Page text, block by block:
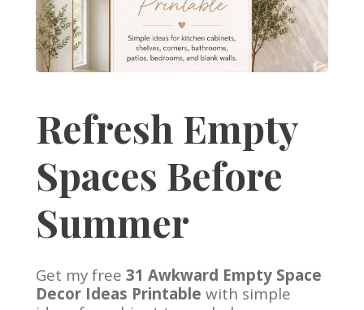
Refresh Empty
Spaces Before
Summer
Get my free 31 Awkward Empty Space
Decor Ideas Printable with simple